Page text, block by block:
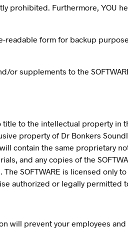
prohibited. Furthermore, YOU
readable form for backup
supplements to the
to the intellectual property in
property of Dr Bonkers
contain the same proprietary
and any copies of the
SOFTWARE is licensed only
authorized or legally
will prevent your employees